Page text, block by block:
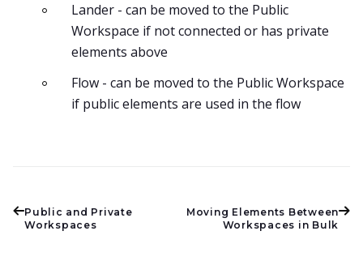
Lander - can be moved to the Public
Workspace if not connected or has private
elements above
Flow - can be moved to the Public Workspace
if public elements are used in the flow
Public and Private
Workspaces
Moving Elements Between
Workspaces in Bulk